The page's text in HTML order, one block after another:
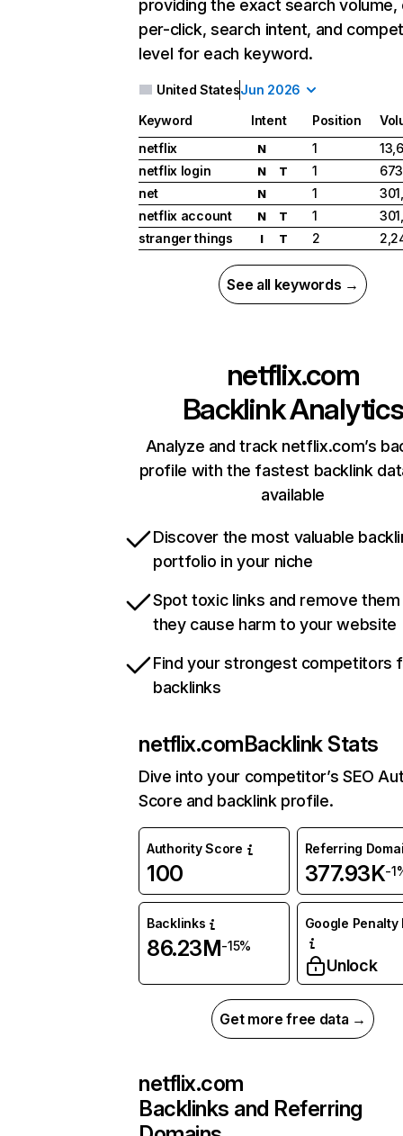
providing the exact search
per-click, search intent, and
level for each keyword.
United StatesJun 2026
Keyword Intent Position
netflix
N 1
netflix login
N T 1
net
N 1
netflix account
N T 1
stranger things
I T 2
See all keywords →
netflix.com
Backlink Analytics
Analyze and track netflix.com’s
profile with the fastest backlink
available
Discover the most valuable
portfolio in your niche
Spot toxic links and remove
they cause harm to your website
Find your strongest competitors
backlinks
netflix.comBacklink Stats
Dive into your competitor’s SEO
Score and backlink profile.
Authority Score
100
Referring
377.93K-
Backlinks
86.23M-15%
Google Penalty
Unlock
Get more free data →
netflix.com
Backlinks and Referring